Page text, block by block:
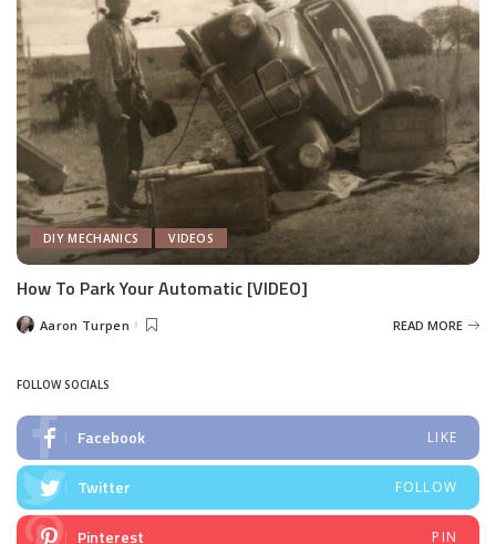
DIY MECHANICS VIDEOS
How To Park Your Automatic [VIDEO]
PostedAaron Turpen READ MORE
FOLLOW SOCIALS
Facebook LIKE
Twitter FOLLOW
Pinterest PIN